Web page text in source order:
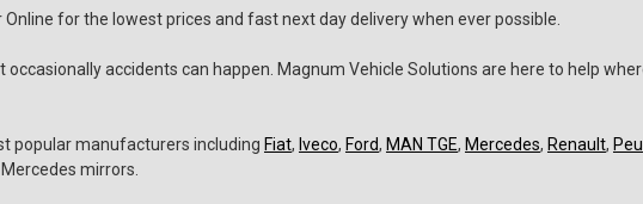
for the lowest prices and fast next day delivery when ever possible.
accidents can happen. Magnum Vehicle Solutions are here to help
popular manufacturers including Fiat, Iveco, Ford, MAN TGE, Mercedes, Renault,
mirrors.